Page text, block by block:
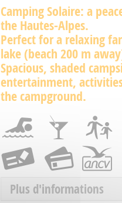
Camping Solaire: a
the Hautes-Alpes.
Perfect for a relaxing
lake (beach 200 m
Spacious, shaded
entertainment,
the campground.
Plus d'informations